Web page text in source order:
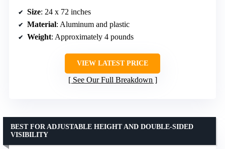
Size: 24 x 72 inches
Material: Aluminum and plastic
Weight: Approximately 4 pounds
VIEW LATEST PRICE
See Our Full Breakdown
BEST FOR ADJUSTABLE HEIGHT AND DOUBLE-SIDED
VISIBILITY